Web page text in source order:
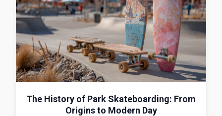
The History of Park Skateboarding: From
Origins to Modern Day